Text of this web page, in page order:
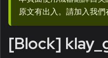
原文有出入。請加入我們
[Block]